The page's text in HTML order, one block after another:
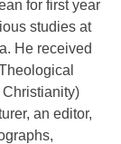
for first year
studies at
He received
an editor,